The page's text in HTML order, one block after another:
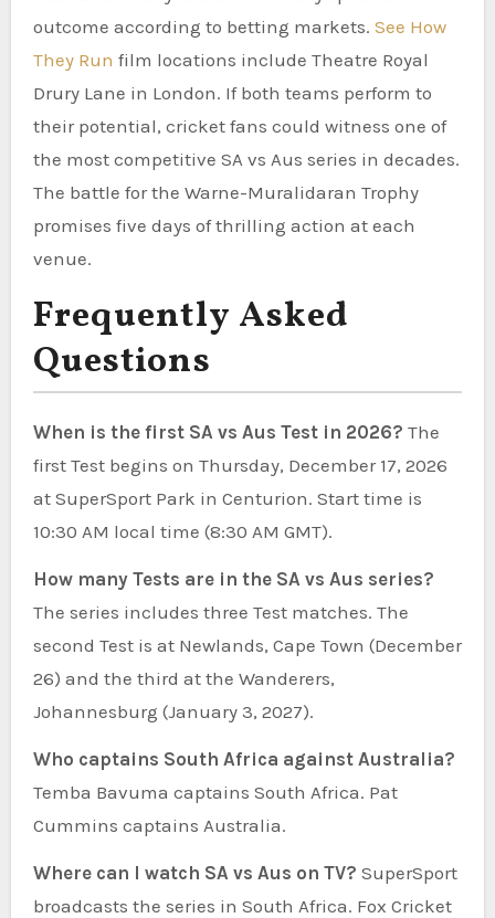
outcome according to betting markets. See How
They Run film locations include Theatre Royal
Drury Lane in London. If both teams perform to
their potential, cricket fans could witness one of
the most competitive SA vs Aus series in decades.
The battle for the Warne-Muralidaran Trophy
promises five days of thrilling action at each
venue.
Frequently Asked
Questions
When is the first SA vs Aus Test in 2026? The
first Test begins on Thursday, December 17, 2026
at SuperSport Park in Centurion. Start time is
10:30 AM local time (8:30 AM GMT).
How many Tests are in the SA vs Aus series?
The series includes three Test matches. The
second Test is at Newlands, Cape Town (December
26) and the third at the Wanderers,
Johannesburg (January 3, 2027).
Who captains South Africa against Australia?
Temba Bavuma captains South Africa. Pat
Cummins captains Australia.
Where can I watch SA vs Aus on TV? SuperSport
broadcasts the series in South Africa. Fox Cricket